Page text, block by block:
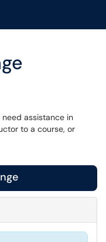
assistance in
to a course, or